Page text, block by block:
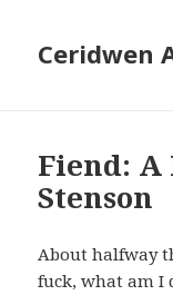
Ceridwen
Fiend: A
Stenson
About halfway
fuck, what am I